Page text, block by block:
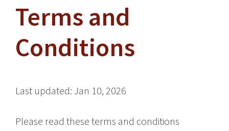
Terms and
Conditions
Last updated: Jan 10, 2026
Please read these terms and conditions